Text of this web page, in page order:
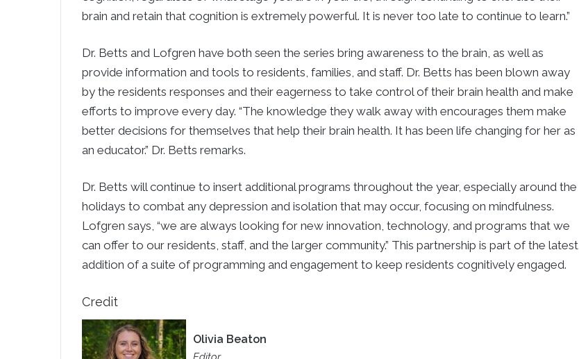
brain and retain that cognition is extremely powerful. It is never too late to continue to learn.”
Dr. Betts and Lofgren have both seen the series bring awareness to the brain, as well as
provide information and tools to residents, families, and staff. Dr. Betts has been blown away
by the residents responses and their eagerness to take control of their brain health and make
efforts to improve every day. “The knowledge they walk away with encourages them make
better decisions for themselves that help their brain health. It has been life changing for her as
an educator.” Dr. Betts remarks.
Dr. Betts will continue to insert additional programs throughout the year, especially around the
holidays to combat any depression and isolation that may occur, focusing on mindfulness.
Lofgren says, “we are always looking for new innovation, technology, and programs that we
can offer to our residents, staff, and the larger community.” This partnership is part of the latest
addition of a suite of programming and engagement to keep residents cognitively engaged.
Credit
Olivia Beaton